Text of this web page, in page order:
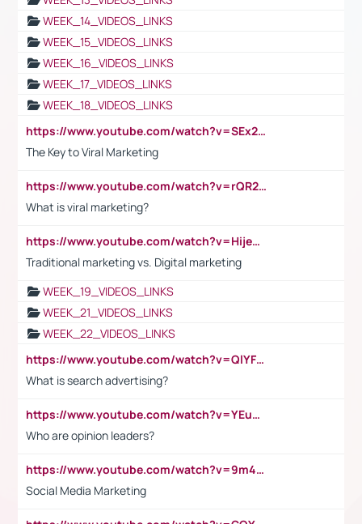
WEEK_14_VIDEOS_LINKS
WEEK_15_VIDEOS_LINKS
WEEK_16_VIDEOS_LINKS
WEEK_17_VIDEOS_LINKS
WEEK_18_VIDEOS_LINKS
https://www.youtube.com/watch?v=SEx21vEpLdo
The Key to Viral Marketing
https://www.youtube.com/watch?v=rQR2t3F6Tsk
What is viral marketing?
https://www.youtube.com/watch?v=HijeOUIaBXw
Traditional marketing vs. Digital marketing
WEEK_19_VIDEOS_LINKS
WEEK_21_VIDEOS_LINKS
WEEK_22_VIDEOS_LINKS
https://www.youtube.com/watch?v=QlYFHA88vgI
What is search advertising?
https://www.youtube.com/watch?v=YEuMpYMbpIw
Who are opinion leaders?
https://www.youtube.com/watch?v=9m45nVsvvEY
Social Media Marketing